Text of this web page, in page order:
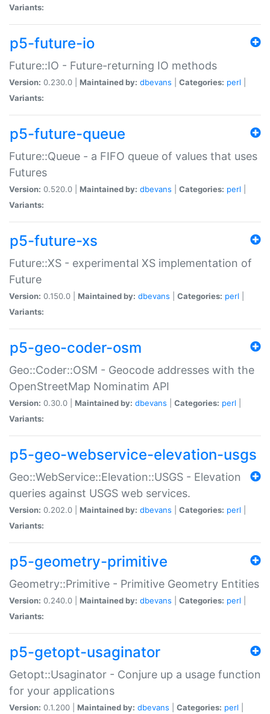
Variants:
p5-future-io
Future::IO - Future-returning IO methods
Version: 0.230.0 | Maintained by: dbevans Categories: perl
Variants:
p5-future-queue
Future::Queue - a FIFO queue of values that uses
Futures
Version: 0.520.0 | Maintained by: dbevans Categories: perl
Variants:
p5-future-xs
Future::XS - experimental XS implementation of
Future
Version: 0.150.0 | Maintained by: dbevans Categories: perl
Variants:
p5-geo-coder-osm
Geo::Coder::OSM - Geocode addresses with the
OpenStreetMap Nominatim API
Version: 0.30.0 | Maintained by: dbevans Categories: perl
Variants:
p5-geo-webservice-elevation-usgs
Geo::WebService::Elevation::USGS - Elevation
queries against USGS web services.
Version: 0.202.0 | Maintained by: dbevans Categories: perl
Variants:
p5-geometry-primitive
Geometry::Primitive - Primitive Geometry Entities
Version: 0.240.0 | Maintained by: dbevans Categories: perl
Variants:
p5-getopt-usaginator
Getopt::Usaginator - Conjure up a usage function
for your applications
Version: 0.1.200 | Maintained by: dbevans Categories: perl